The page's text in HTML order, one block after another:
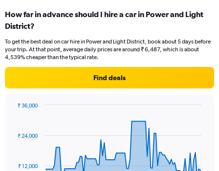
How far in advance should I hire a car in Power and Light
District?
To get the best deal on car hire in Power and Light District, book about 5 days before
your trip. At that point, average daily prices are around ₹ 6,487, which is about
4,539% cheaper than the typical rate.
Find deals
data
The
₹ 12,000
₹ 24,000
₹ 36,000